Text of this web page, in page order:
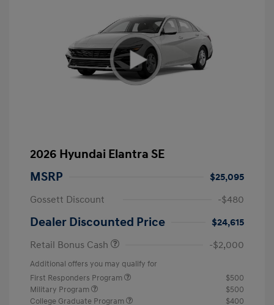
2026 Hyundai Elantra SE
MSRP
$25,095
Gossett Discount
-$480
Dealer Discounted Price
$24,615
Retail Bonus Cash
-$2,000
Additional offers you may qualify for
First Responders Program
$500
Military Program
$500
College Graduate Program
$400